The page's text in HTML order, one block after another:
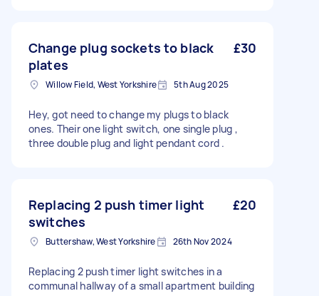
Change plug sockets to black
plates
£30
Willow Field, West Yorkshire 5th Aug 2025
Hey, got need to change my plugs to black
ones. Their one light switch, one single plug ,
three double plug and light pendant cord .
Replacing 2 push timer light
switches
£20
Buttershaw, West Yorkshire 26th Nov 2024
Replacing 2 push timer light switches in a
communal hallway of a small apartment building